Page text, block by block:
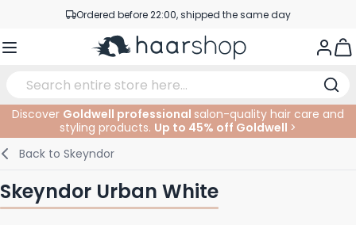
Skip to ContentOrdered before 22:00, shipped the same day
Professional products at competitive prices
Haircare
Hair Coloring
Facial Care
Tanning
Eyebrows
Lips
Nail Products
Hairproducts
Beard Products
Elektric
Cutting Supplies
At The Salon
Coloring
SALE
Discover Goldwell professional salon-quality hair care and
styling products. Up to 45% off Goldwell >
Back to Skeyndor
Skeyndor Urban White